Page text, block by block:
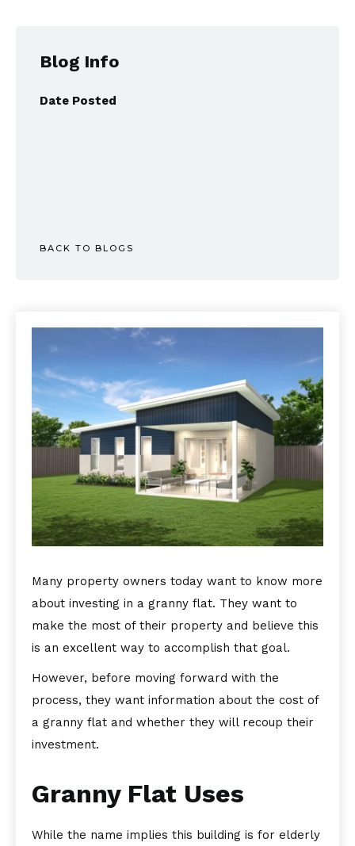
Blog Info
Date Posted
BACK TO BLOGS
Many property owners today want to know more
about investing in a granny flat. They want to
make the most of their property and believe this
is an excellent way to accomplish that goal.
However, before moving forward with the
process, they want information about the cost of
a granny flat and whether they will recoup their
investment.
Granny Flat Uses
While the name implies this building is for elderly